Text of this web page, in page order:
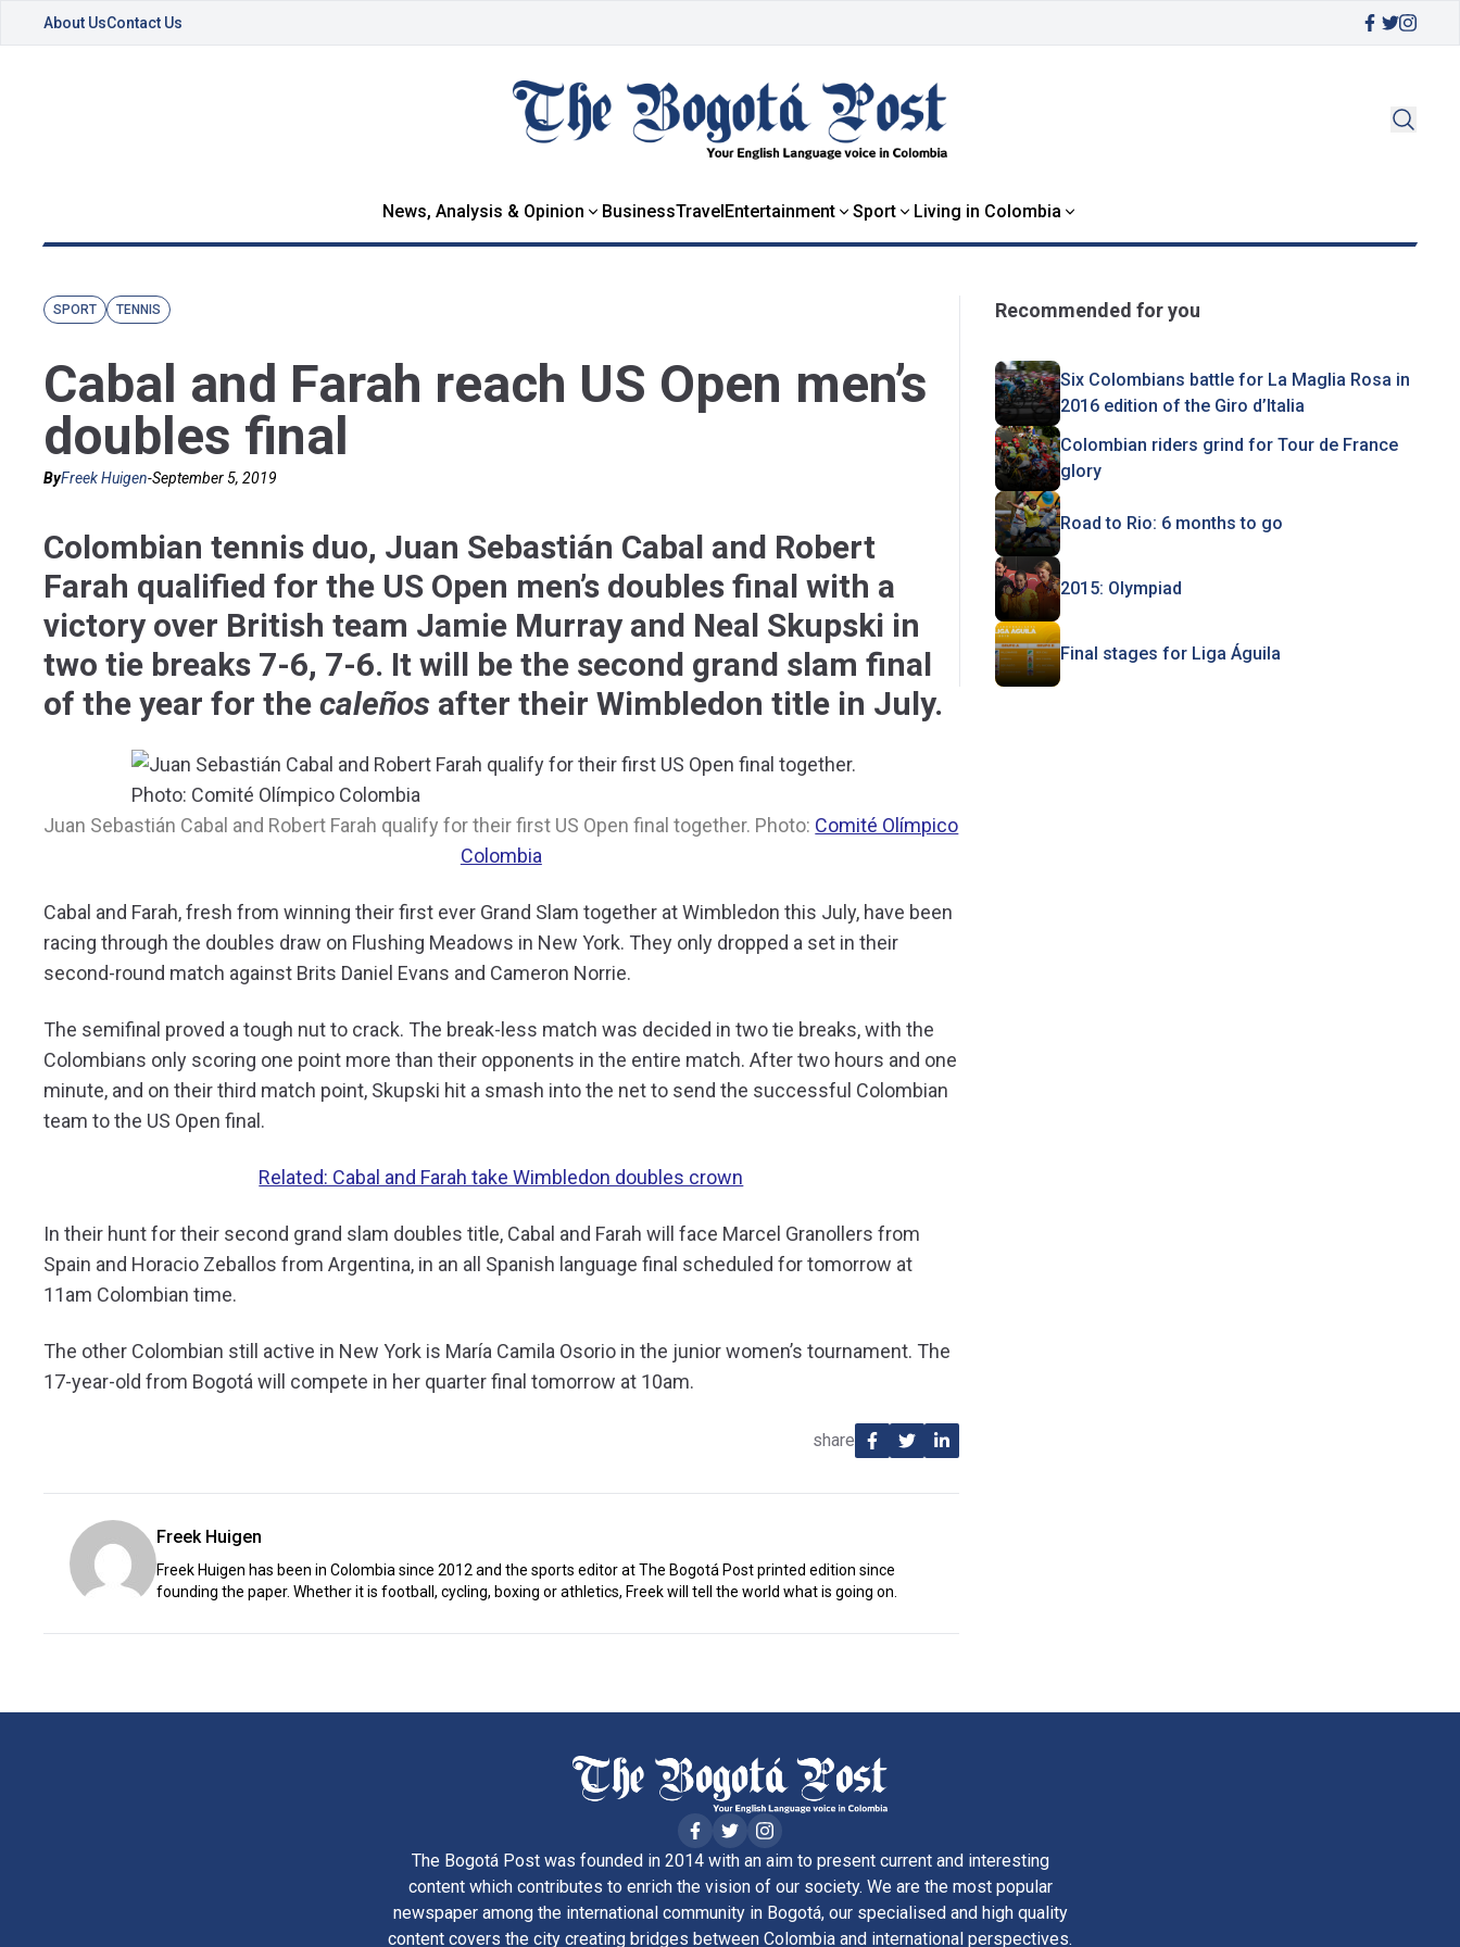
About UsContact Us
News, Analysis & Opinion BusinessTravelEntertainment Sport Living in Colombia
SPORT TENNIS
Cabal and Farah reach US Open men’s
doubles final
ByFreek Huigen-September 5, 2019
Colombian tennis duo, Juan Sebastián Cabal and Robert
Farah qualified for the US Open men’s doubles final with a
victory over British team Jamie Murray and Neal Skupski in
two tie breaks 7-6, 7-6. It will be the second grand slam final
of the year for the caleños after their Wimbledon title in July.
Juan Sebastián Cabal and Robert Farah qualify for their first US Open final together. Photo: Comité Olímpico
Colombia
Cabal and Farah, fresh from winning their first ever Grand Slam together at Wimbledon this July, have been
racing through the doubles draw on Flushing Meadows in New York. They only dropped a set in their
second-round match against Brits Daniel Evans and Cameron Norrie.
The semifinal proved a tough nut to crack. The break-less match was decided in two tie breaks, with the
Colombians only scoring one point more than their opponents in the entire match. After two hours and one
minute, and on their third match point, Skupski hit a smash into the net to send the successful Colombian
team to the US Open final.
Related: Cabal and Farah take Wimbledon doubles crown
In their hunt for their second grand slam doubles title, Cabal and Farah will face Marcel Granollers from
Spain and Horacio Zeballos from Argentina, in an all Spanish language final scheduled for tomorrow at
11am Colombian time.
The other Colombian still active in New York is María Camila Osorio in the junior women’s tournament. The
17-year-old from Bogotá will compete in her quarter final tomorrow at 10am.
share
Freek Huigen
Freek Huigen has been in Colombia since 2012 and the sports editor at The Bogotá Post printed edition since
founding the paper. Whether it is football, cycling, boxing or athletics, Freek will tell the world what is going on.
Recommended for you
Six Colombians battle for La Maglia Rosa in
2016 edition of the Giro d’Italia
Colombian riders grind for Tour de France
glory
Road to Rio: 6 months to go
2015: Olympiad
Final stages for Liga Águila
The Bogotá Post was founded in 2014 with an aim to present current and interesting
content which contributes to enrich the vision of our society. We are the most popular
newspaper among the international community in Bogotá, our specialised and high quality
content covers the city creating bridges between Colombia and international perspectives.